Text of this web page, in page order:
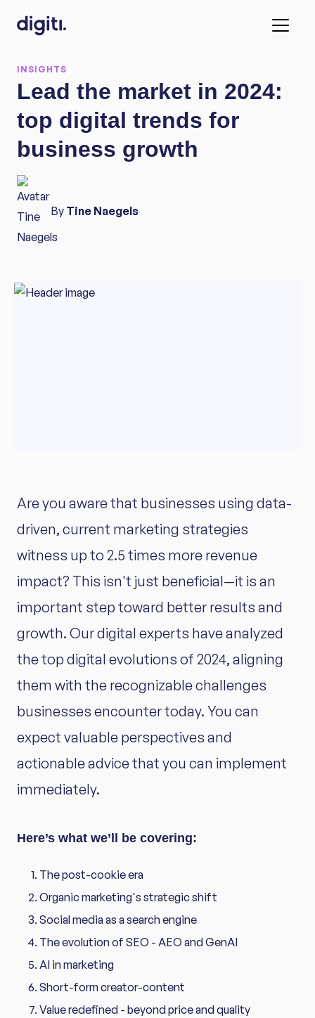
INSIGHTS
Lead the market in 2024:
top digital trends for
business growth
By Tine Naegels
Are you aware that businesses using data-
driven, current marketing strategies
witness up to 2.5 times more revenue
impact? This isn't just beneficial—it is an
important step toward better results and
growth. Our digital experts have analyzed
the top digital evolutions of 2024, aligning
them with the recognizable challenges
businesses encounter today. You can
expect valuable perspectives and
actionable advice that you can implement
immediately.
Here’s what we’ll be covering:
The post-cookie era
Organic marketing's strategic shift
Social media as a search engine
The evolution of SEO - AEO and GenAI
AI in marketing
Short-form creator-content
Value redefined - beyond price and quality